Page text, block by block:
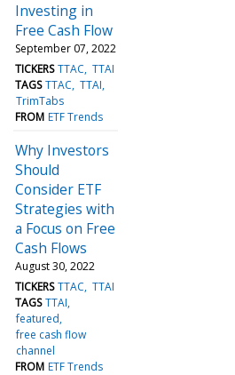
Investing in
Free Cash Flow
September 07, 2022
TICKERS TTAC TTAI
TAGS TTAC TTAI
TrimTabs
FROM ETF Trends
Why Investors
Should
Consider ETF
Strategies with
a Focus on Free
Cash Flows
August 30, 2022
TICKERS TTAC TTAI
TAGS TTAI
featured
free cash flow
channel
FROM ETF Trends